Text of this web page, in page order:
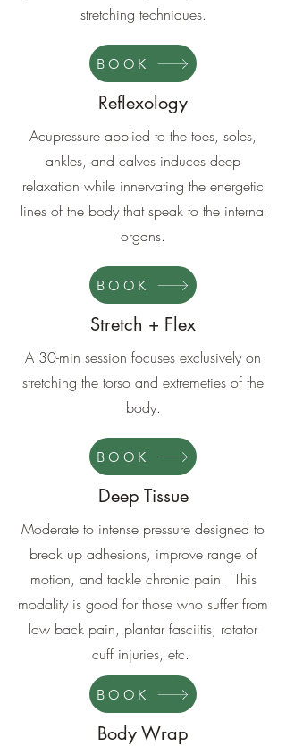
stretching techniques.
BOOK
Reflexology
Acupressure applied to the toes, soles,
ankles, and calves induces deep
relaxation while innervating the energetic
lines of the body that speak to the internal
organs.
BOOK
Stretch + Flex
A 30-min session focuses exclusively on
stretching the torso and extremeties of the
body.
BOOK
Deep Tissue
Moderate to intense pressure designed to
break up adhesions, improve range of
motion, and tackle chronic pain. This
modality is good for those who suffer from
low back pain, plantar fasciitis, rotator
cuff injuries, etc.
BOOK
Body Wrap